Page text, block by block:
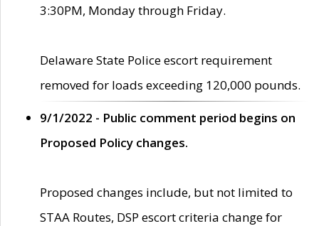
3:30PM, Monday through Friday.
Delaware State Police escort requirement
removed for loads exceeding 120,000 pounds.
9/1/2022 - Public comment period begins on
Proposed Policy changes.
Proposed changes include, but not limited to
STAA Routes, DSP escort criteria change for